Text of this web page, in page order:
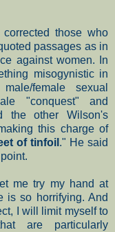
those who
passages as in
against women. In
misogynistic in
female sexual
"conquest" and
the other Wilson's
this charge of
of tinfoil ." He said
me try my hand at
is so horrifying. And
I will limit myself to
are particularly